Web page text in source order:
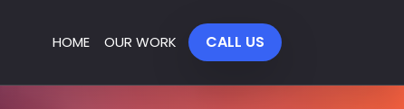
HOME OUR WORK CALL US